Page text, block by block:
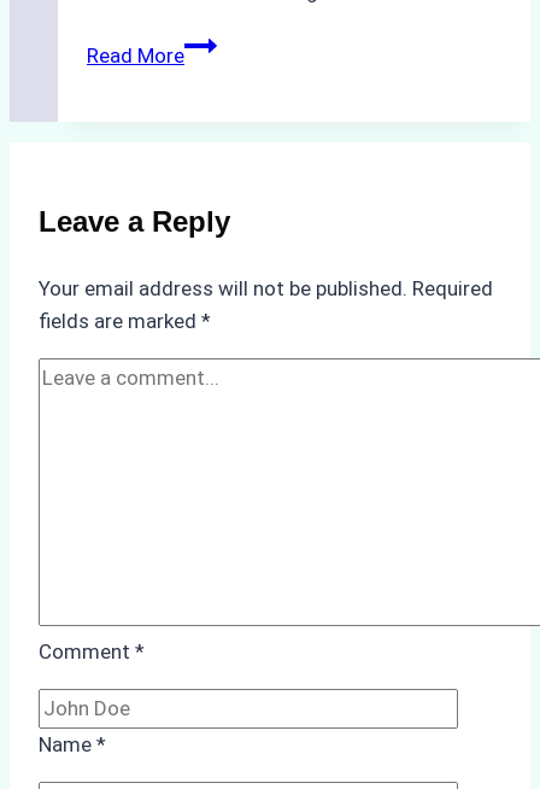
Read MoreHow
Ship
Agency
Batam:
Key
Factors
Leave a Reply
Your email address will not be published. Required
fields are marked *
Comment *
Name *